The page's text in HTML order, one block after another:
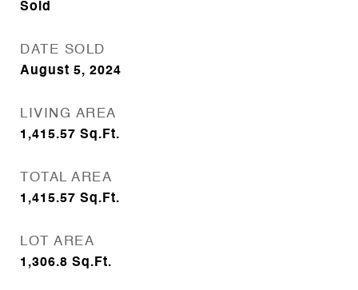
Sold
DATE SOLD
August 5, 2024
LIVING AREA
1,415.57 Sq.Ft.
TOTAL AREA
1,415.57 Sq.Ft.
LOT AREA
1,306.8 Sq.Ft.